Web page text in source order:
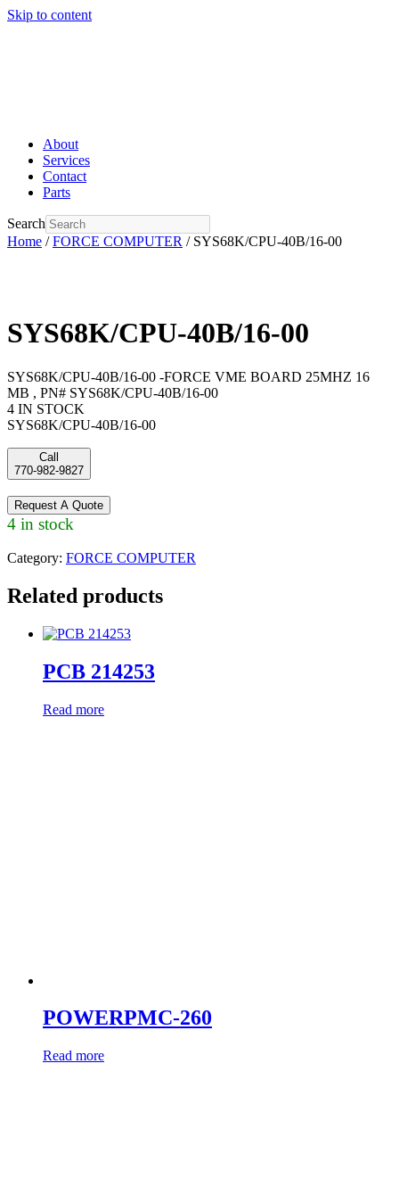
Skip to content
About
Services
Contact
Parts
Search
Home /FORCE COMPUTER / SYS68K/CPU-40B/16-00
SYS68K/CPU-40B/16-00
SYS68K/CPU-40B/16-00 -FORCE VME BOARD 25MHZ 16
MB , PN# SYS68K/CPU-40B/16-00
4 IN STOCK
SYS68K/CPU-40B/16-00
Call
770-982-9827
Request A Quote
4 in stock
Category: FORCE COMPUTER
Related products
PCB 214253
Read more
POWERPMC-260
Read more